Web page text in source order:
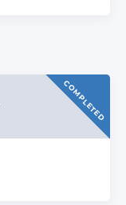
COMPLETED